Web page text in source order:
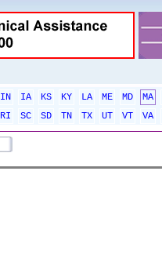
IN IA KS KY LA ME MD MA
RI SC SD TN TX UT VT VA